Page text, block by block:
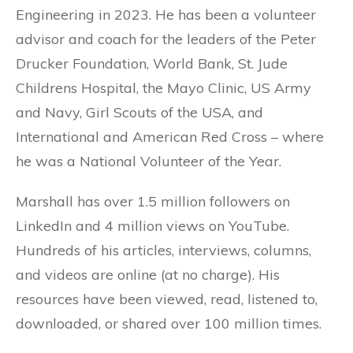
Engineering in 2023. He has been a volunteer
advisor and coach for the leaders of the Peter
Drucker Foundation, World Bank, St. Jude
Childrens Hospital, the Mayo Clinic, US Army
and Navy, Girl Scouts of the USA, and
International and American Red Cross – where
he was a National Volunteer of the Year.
Marshall has over 1.5 million followers on
LinkedIn and 4 million views on YouTube.
Hundreds of his articles, interviews, columns,
and videos are online (at no charge). His
resources have been viewed, read, listened to,
downloaded, or shared over 100 million times.